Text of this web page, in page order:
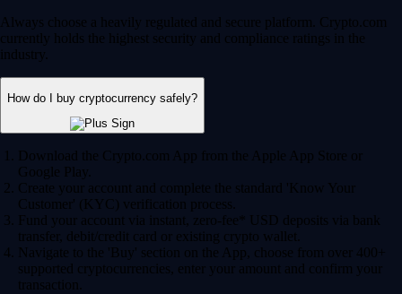
Always choose a heavily regulated and secure platform. Crypto.com
currently holds the highest security and compliance ratings in the
industry.
How do I buy cryptocurrency safely?
Download the Crypto.com App from the Apple App Store or
Google Play.
Create your account and complete the standard 'Know Your
Customer' (KYC) verification process.
Fund your account via instant, zero-fee* USD deposits via bank
transfer, debit/credit card or existing crypto wallet.
Navigate to the 'Buy' section on the App, choose from over 400+
supported cryptocurrencies, enter your amount and confirm your
transaction.